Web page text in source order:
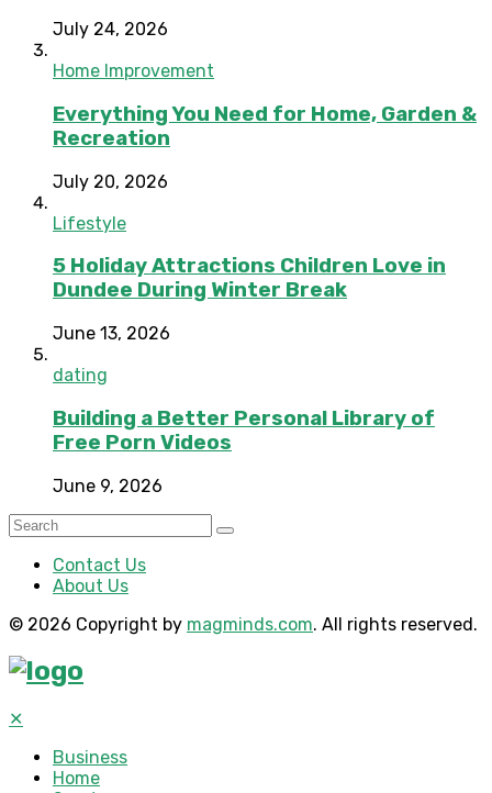
July 24, 2026
Home Improvement
Everything You Need for Home, Garden &
Recreation
July 20, 2026
Lifestyle
5 Holiday Attractions Children Love in
Dundee During Winter Break
June 13, 2026
dating
Building a Better Personal Library of
Free Porn Videos
June 9, 2026
Contact Us
About Us
© 2026 Copyright by magminds.com. All rights reserved.
✕
Business
Home